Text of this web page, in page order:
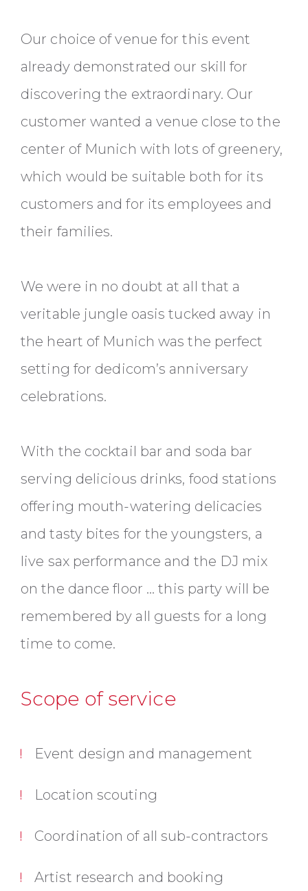
Our choice of venue for this event
already demonstrated our skill for
discovering the extraordinary. Our
customer wanted a venue close to the
center of Munich with lots of greenery,
which would be suitable both for its
customers and for its employees and
their families.
We were in no doubt at all that a
veritable jungle oasis tucked away in
the heart of Munich was the perfect
setting for dedicom’s anniversary
celebrations.
With the cocktail bar and soda bar
serving delicious drinks, food stations
offering mouth-watering delicacies
and tasty bites for the youngsters, a
live sax performance and the DJ mix
on the dance floor ... this party will be
remembered by all guests for a long
time to come.
Scope of service
Event design and management
Location scouting
Coordination of all sub-contractors
Artist research and booking